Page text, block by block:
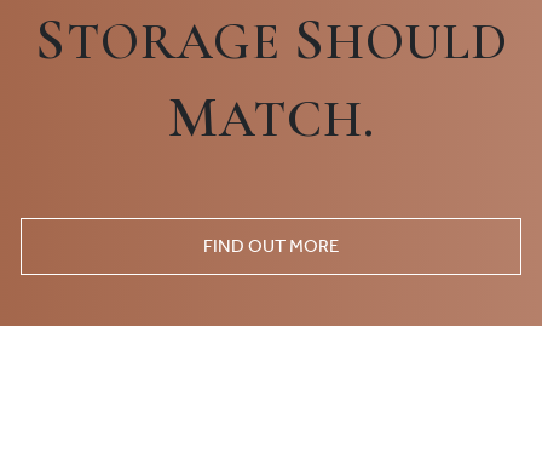
STORAGE SHOULD
MATCH.
FIND OUT MORE